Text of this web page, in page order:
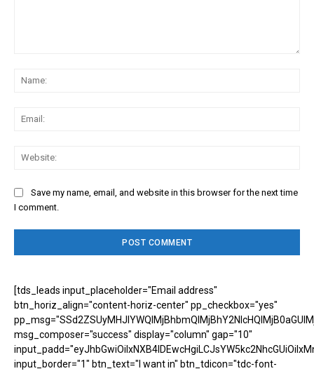
Save my name, email, and website in this browser for the next time
I comment.
[tds_leads input_placeholder="Email address"
btn_horiz_align="content-horiz-center" pp_checkbox="yes"
msg_composer="success" display="column" gap="10"
input_border="1" btn_text="I want in" btn_tdicon="tdc-font-